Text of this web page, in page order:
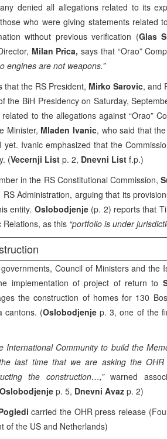
denied all allegations related to its
who were giving statements related
without previous verification (Glas
Milan Prica, says that “Orao”
engines are not weapons.”
that the RS President, Mirko Sarovic, and
the BiH Presidency on Saturday,
to the allegations against “Orao”
Minister, Mladen Ivanic, who said that
Ivanic emphasized that the
(Vecernji List p. 2, Dnevni List f.p.)
in the RS Constitutional Commission,
Administration, arguing that its
entity. Oslobodjenje (p. 2) reports that
Relations, as this “portfolio is under
Council of Ministers and the
implementation of project of return to
the construction of homes for 130
cantons. (Oslobodjenjep. 3, one of the
International Community to build the
last time that we are asking the OHR
the construction…,”warned
Oslobodjenje p. 5, Dnevni Avaz p. 2)
carried the OHR press release
of the US and Netherlands)